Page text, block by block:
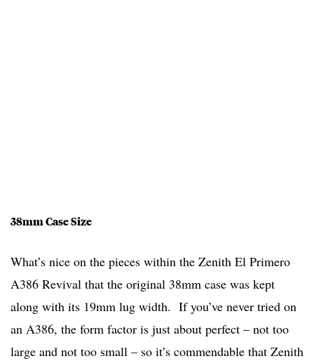
38mm Case Size
What’s nice on the pieces within the Zenith El Primero
A386 Revival that the original 38mm case was kept
along with its 19mm lug width. If you’ve never tried on
an A386, the form factor is just about perfect – not too
large and not too small – so it’s commendable that Zenith